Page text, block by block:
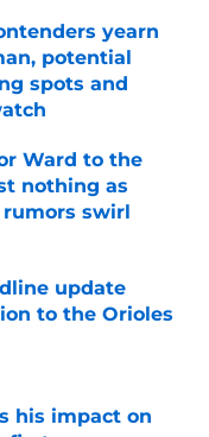
yearn
potential
spots and
Ward to the
nothing as
swirl
update
to the Orioles
his impact on